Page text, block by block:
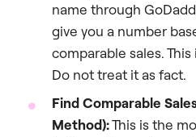
name through
give you a number
comparable sales. This
Do not treat it as fact.
Find Comparable
Method):This is the